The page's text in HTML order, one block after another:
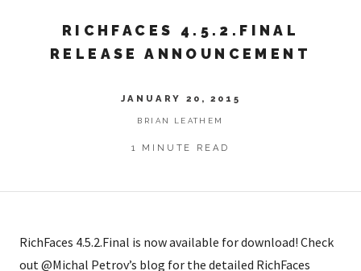
RICHFACES 4.5.2.FINAL
RELEASE ANNOUNCEMENT
JANUARY 20, 2015
BRIAN LEATHEM
1 MINUTE READ
RichFaces 4.5.2.Final is now available for download! Check
out @Michal Petrov’s blog for the detailed RichFaces